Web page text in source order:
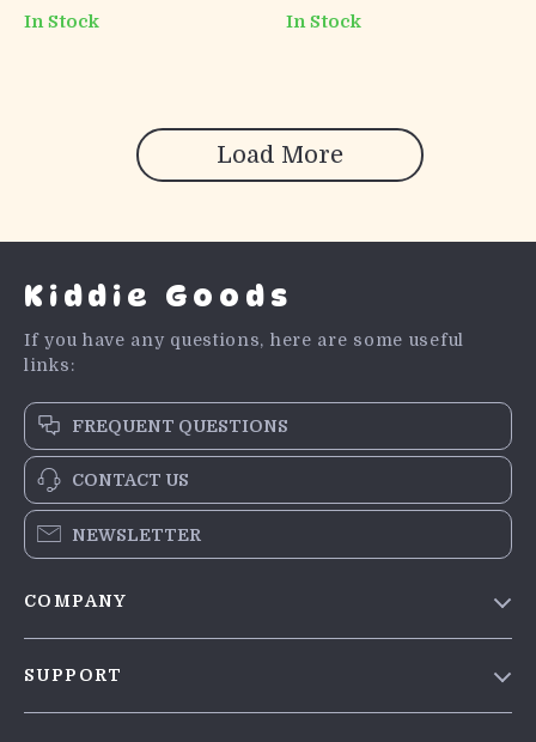
Contrast Lining
In Stock
and Nail Drill Details
In Stock
Load More
Kiddie Goods
If you have any questions, here are some useful
links:
FREQUENT QUESTIONS
CONTACT US
NEWSLETTER
COMPANY
SUPPORT